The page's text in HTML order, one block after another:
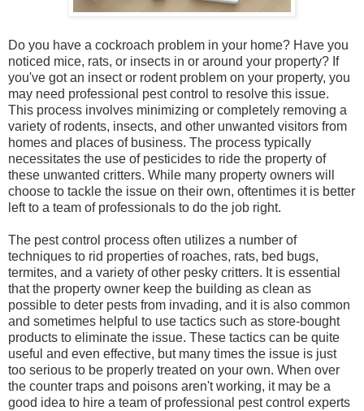
Do you have a cockroach problem in your home? Have you
noticed mice, rats, or insects in or around your property? If
you've got an insect or rodent problem on your property, you
may need professional pest control to resolve this issue.
This process involves minimizing or completely removing a
variety of rodents, insects, and other unwanted visitors from
homes and places of business. The process typically
necessitates the use of pesticides to ride the property of
these unwanted critters. While many property owners will
choose to tackle the issue on their own, oftentimes it is better
left to a team of professionals to do the job right.
The pest control process often utilizes a number of
techniques to rid properties of roaches, rats, bed bugs,
termites, and a variety of other pesky critters. It is essential
that the property owner keep the building as clean as
possible to deter pests from invading, and it is also common
and sometimes helpful to use tactics such as store-bought
products to eliminate the issue. These tactics can be quite
useful and even effective, but many times the issue is just
too serious to be properly treated on your own. When over
the counter traps and poisons aren't working, it may be a
good idea to hire a team of professional pest control experts